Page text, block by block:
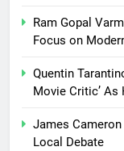
Ram Gopal
Focus on
Quentin
Movie Critic’
James
Local Debate